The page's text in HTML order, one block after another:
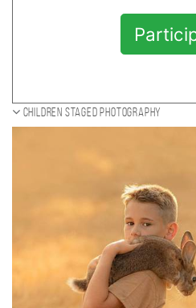
Children staged photography